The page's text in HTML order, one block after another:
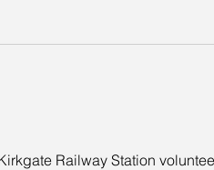
Railway Station